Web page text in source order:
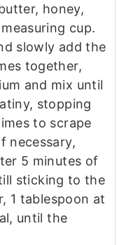
honey,
cup.
slowly add the
together,
and mix until
stopping
to scrape
necessary,
5 minutes of
sticking to the
1 tablespoon at
until the